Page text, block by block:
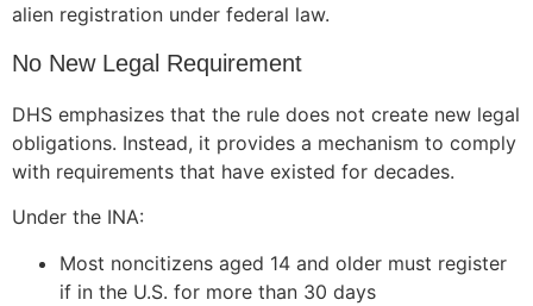
alien registration under federal law.
No New Legal Requirement
DHS emphasizes that the rule does not create new legal
obligations. Instead, it provides a mechanism to comply
with requirements that have existed for decades.
Under the INA:
Most noncitizens aged 14 and older must register
if in the U.S. for more than 30 days